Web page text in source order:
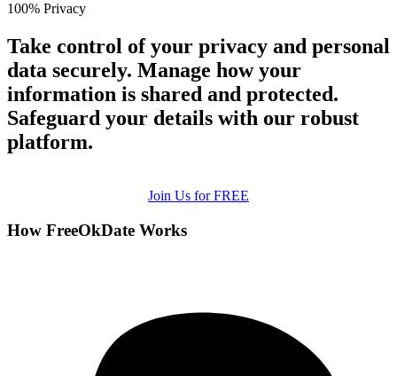
100% Privacy
Take control of your privacy and personal
data securely. Manage how your
information is shared and protected.
Safeguard your details with our robust
platform.
Join Us for FREE
How FreeOkDate Works